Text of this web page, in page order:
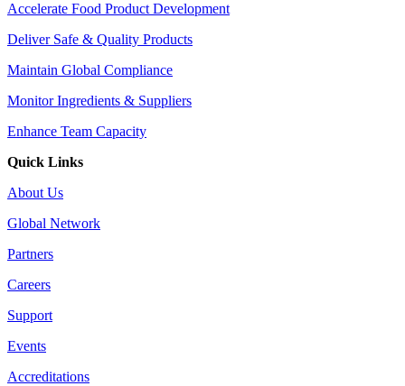
Accelerate Food Product Development
Deliver Safe & Quality Products
Maintain Global Compliance
Monitor Ingredients & Suppliers
Enhance Team Capacity
Quick Links
About Us
Global Network
Partners
Careers
Support
Events
Accreditations